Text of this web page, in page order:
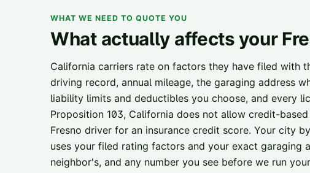
WHAT WE NEED TO QUOTE YOU
What actually affects your
California carriers rate on factors they have filed with
driving record, annual mileage, the garaging address
liability limits and deductibles you choose, and every
Proposition 103, California does not allow credit-
Fresno driver for an insurance credit score. Your city
uses your filed rating factors and your exact garaging
neighbor's, and any number you see before we run